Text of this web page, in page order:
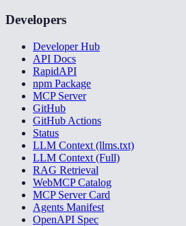
Developers
Developer Hub
API Docs
RapidAPI
npm Package
MCP Server
GitHub
GitHub Actions
Status
LLM Context (llms.txt)
LLM Context (Full)
RAG Retrieval
WebMCP Catalog
MCP Server Card
Agents Manifest
OpenAPI Spec